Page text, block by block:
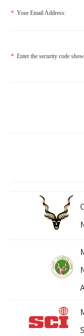
* Your Email Address:
* Enter the security code